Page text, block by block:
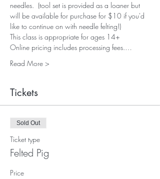
needles.  (tool set is provided as a loaner but
will be available for purchase for $10 if you'd
like to continue on with needle felting!)
This class is appropriate for ages 14+
Online pricing includes processing fees.…
Read More >
Tickets
Sold Out
Ticket type
Felted Pig
Price